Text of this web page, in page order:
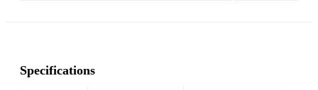
Specifications